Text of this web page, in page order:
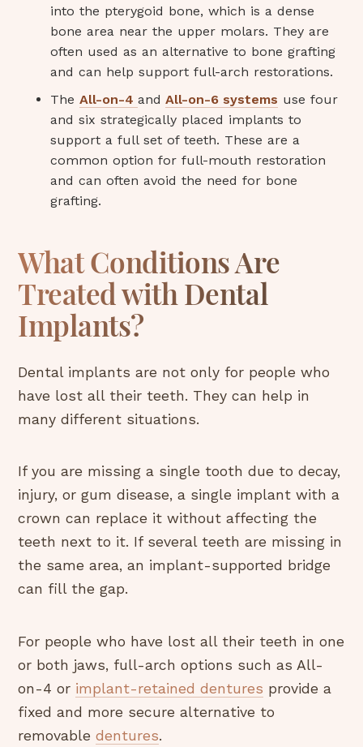
into the pterygoid bone, which is a dense
bone area near the upper molars. They are
often used as an alternative to bone grafting
and can help support full-arch restorations.
TheAll-on-4and All-on-6 systems use four
and six strategically placed implants to
support a full set of teeth. These are a
common option for full-mouth restoration
and can often avoid the need for bone
grafting.
What Conditions Are
Treated with Dental
Implants?
Dental implants are not only for people who
have lost all their teeth. They can help in
many different situations.
If you are missing a single tooth due to decay,
injury, or gum disease, a single implant with a
crown can replace it without affecting the
teeth next to it. If several teeth are missing in
the same area, an implant-supported bridge
can fill the gap.
For people who have lost all their teeth in one
or both jaws, full-arch options such as All-
on-4 or implant-retained dentures provide a
fixed and more secure alternative to
removabledentures.